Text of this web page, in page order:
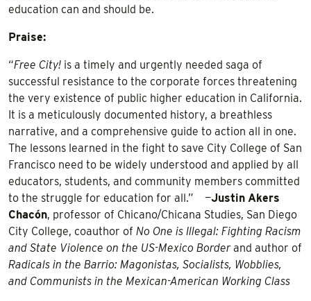
education can and should be.
Praise:
“Free City! is a timely and urgently needed saga of
successful resistance to the corporate forces threatening
the very existence of public higher education in California.
It is a meticulously documented history, a breathless
narrative, and a comprehensive guide to action all in one.
The lessons learned in the fight to save City College of San
Francisco need to be widely understood and applied by all
educators, students, and community members committed
to the struggle for education for all.” —Justin Akers
Chacón, professor of Chicano/Chicana Studies, San Diego
City College, coauthor of No One is Illegal: Fighting Racism
and State Violence on the US-Mexico Borderand author of
Radicals in the Barrio: Magonistas, Socialists, Wobblies,
and Communists in the Mexican-American Working Class